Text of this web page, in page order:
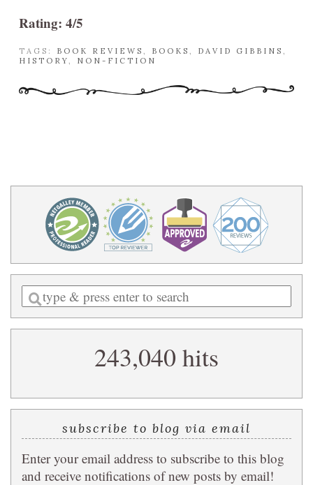
Rating: 4/5
TAGS: BOOK REVIEWS BOOKS DAVID GIBBINS
HISTORY
NON-FICTION
Enter
a
search
243,040 hits
subscribe to blog via email
Enter your email address to subscribe to this blog
and receive notifications of new posts by email!